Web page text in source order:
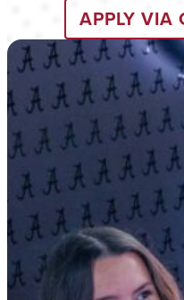
APPLY VIA